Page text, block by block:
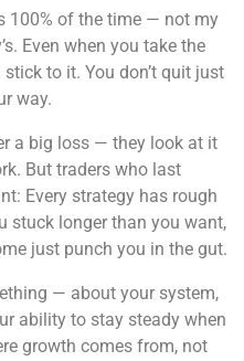
100% of the time — not my
Even when you take the
to it. You don’t quit just
way.
a big loss — they look at it
But traders who last
Every strategy has rough
stuck longer than you want,
just punch you in the gut.
— about your system,
ability to stay steady when
growth comes from, not